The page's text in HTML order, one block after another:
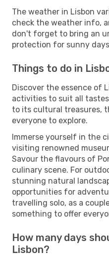
The weather in Lisbon
check the weather info,
don't forget to bring an
protection for sunny
Things to do in
Discover the essence of
activities to suit all
to its cultural treasures,
everyone to explore.
Immerse yourself in the
visiting renowned
Savour the flavours of
culinary scene. For
stunning natural
opportunities for
travelling solo, as a
something to offer
How many days
Lisbon?